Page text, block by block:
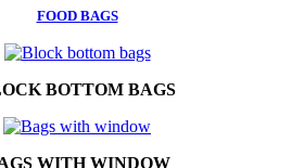
FOOD BAGS
BOTTOM BAGS
WITH WINDOW